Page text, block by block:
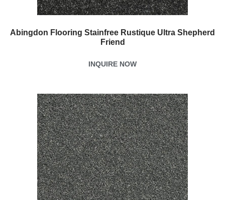
Abingdon Flooring Stainfree Rustique Ultra Shepherd
Friend
INQUIRE NOW